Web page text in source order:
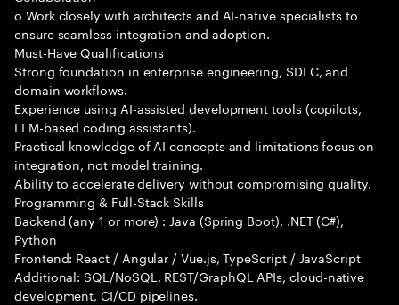
o Work closely with architects and AI-native specialists to
ensure seamless integration and adoption.
Must-Have Qualifications
Strong foundation in enterprise engineering, SDLC, and
domain workflows.
Experience using AI-assisted development tools (copilots,
LLM-based coding assistants).
Practical knowledge of AI concepts and limitations focus on
integration, not model training.
Ability to accelerate delivery without compromising quality.
Programming & Full-Stack Skills
Backend (any 1 or more) : Java (Spring Boot), .NET (C#),
Python
Frontend: React / Angular / Vue.js, TypeScript / JavaScript
Additional: SQL/NoSQL, REST/GraphQL APIs, cloud-native
development, CI/CD pipelines.